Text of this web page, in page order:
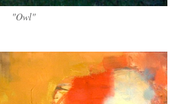
"Owl"